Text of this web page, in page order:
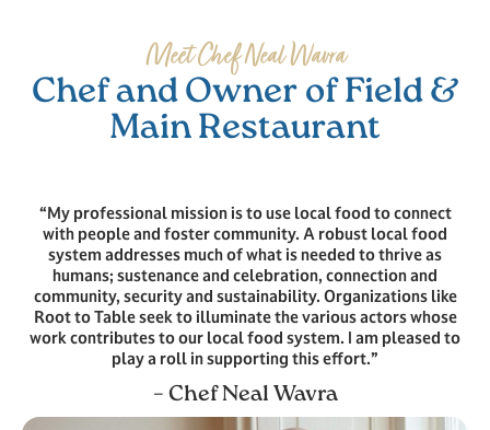
Meet Chef Neal Wavra
Chef and Owner of Field &
Main Restaurant
“My professional mission is to use local food to connect
with people and foster community. A robust local food
system addresses much of what is needed to thrive as
humans; sustenance and celebration, connection and
community, security and sustainability. Organizations like
Root to Table seek to illuminate the various actors whose
work contributes to our local food system. I am pleased to
play a roll in supporting this effort.”
– Chef Neal Wavra